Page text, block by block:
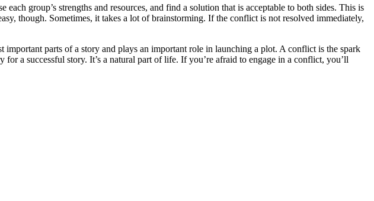
group’s strengths and resources, and find a solution that is acceptable to both sides. This is
though. Sometimes, it takes a lot of brainstorming. If the conflict is not resolved immediately,
parts of a story and plays an important role in launching a plot. A conflict is the spark
for a successful story. It’s a natural part of life. If you’re afraid to engage in a conflict, you’ll